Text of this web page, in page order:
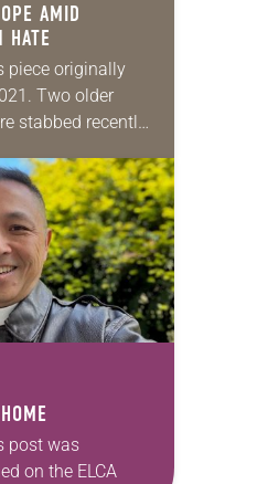
AMID
HATE
piece originally
Two older
stabbed recently
Asian man…
post was
on the ELCA